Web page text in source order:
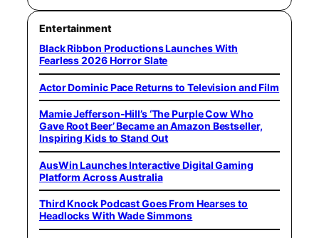
Entertainment
Black Ribbon Productions Launches With
Fearless 2026 Horror Slate
Actor Dominic Pace Returns to Television and Film
Mamie Jefferson-Hill’s ‘The Purple Cow Who
Gave Root Beer’ Became an Amazon Bestseller,
Inspiring Kids to Stand Out
AusWin Launches Interactive Digital Gaming
Platform Across Australia
Third Knock Podcast Goes From Hearses to
Headlocks With Wade Simmons